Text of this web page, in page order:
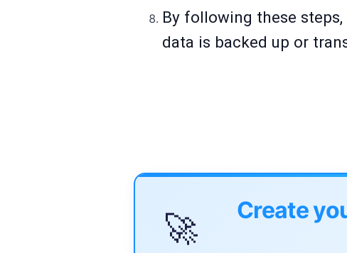
By following these
data is backed up or
🚀
Create